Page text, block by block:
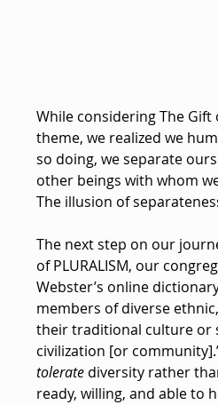
While considering The Gift
theme, we realized we
so doing, we separate
other beings with whom
The illusion of
The next step on our
of PLURALISM, our
Webster’s online
members of diverse
their traditional culture or
civilization [or
tolerate diversity rather
ready, willing, and able to